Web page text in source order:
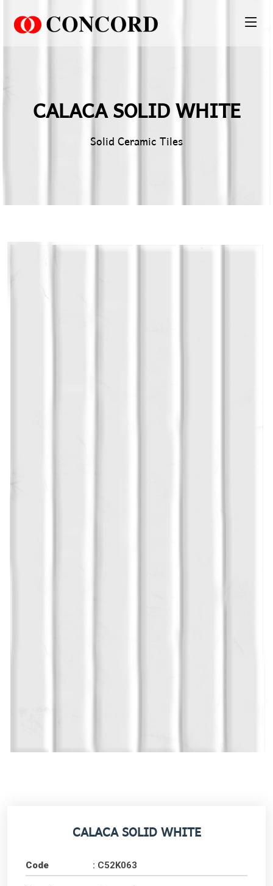
CALACA SOLID WHITE
Solid Ceramic Tiles
CALACA SOLID WHITE
Code : C52K063